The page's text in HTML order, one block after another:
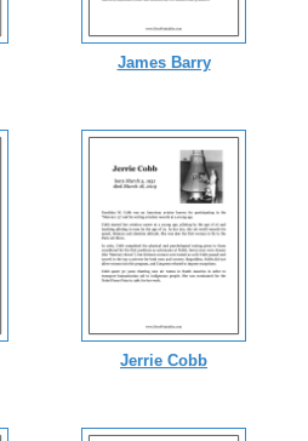
James Barry
Jerrie Cobb